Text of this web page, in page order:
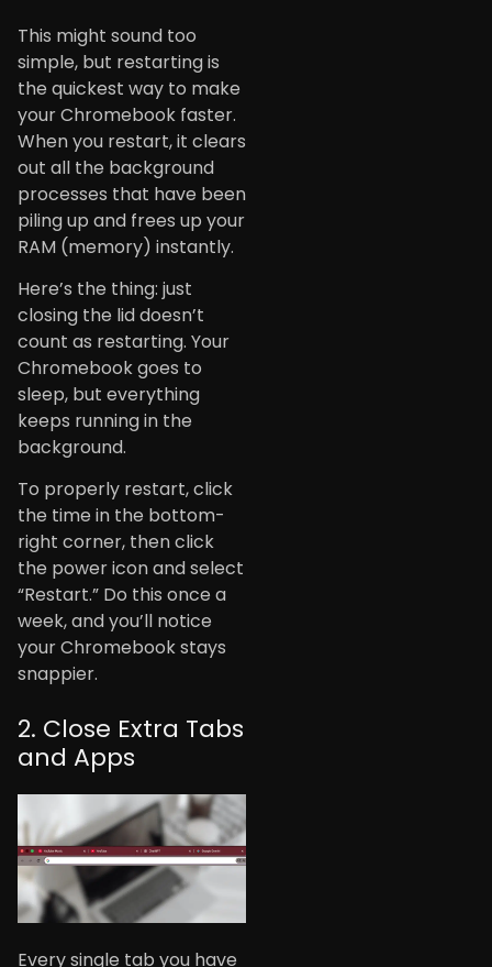
This might sound too
simple, but restarting is
the quickest way to make
your Chromebook faster.
When you restart, it clears
out all the background
processes that have been
piling up and frees up your
RAM (memory) instantly.
Here’s the thing: just
closing the lid doesn’t
count as restarting. Your
Chromebook goes to
sleep, but everything
keeps running in the
background.
To properly restart, click
the time in the bottom-
right corner, then click
the power icon and select
“Restart.” Do this once a
week, and you’ll notice
your Chromebook stays
snappier.
2. Close Extra Tabs
and Apps
Every single tab you have